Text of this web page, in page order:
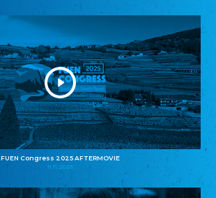
FUEN Congress 2025 AFTERMOVIE
11.11.2025